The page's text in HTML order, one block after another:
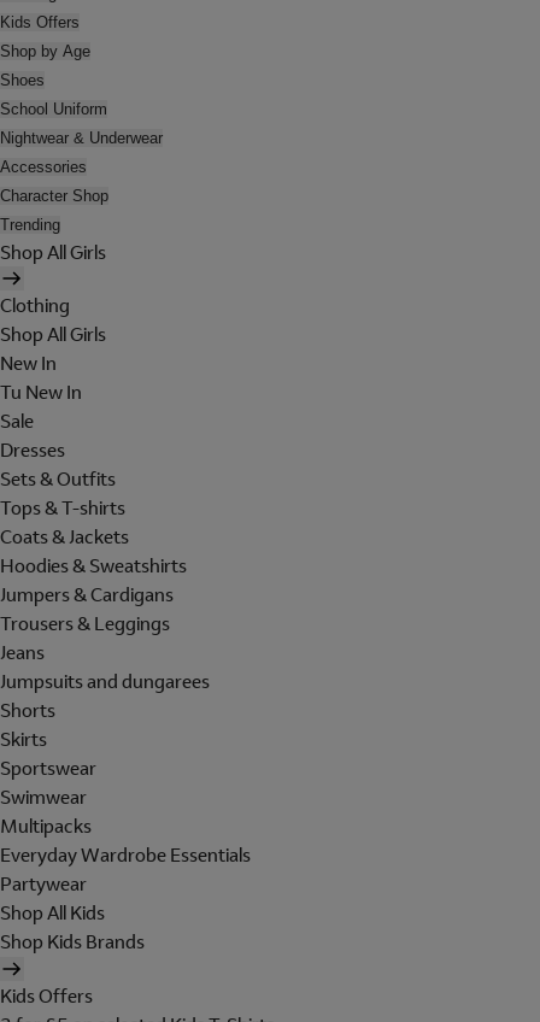
Kids Offers
Shop by Age
Shoes
School Uniform
Nightwear & Underwear
Accessories
Character Shop
Trending
Shop All Girls
Clothing
Shop All Girls
New In
Tu New In
Sale
Dresses
Sets & Outfits
Tops & T-shirts
Coats & Jackets
Hoodies & Sweatshirts
Jumpers & Cardigans
Trousers & Leggings
Jeans
Jumpsuits and dungarees
Shorts
Skirts
Sportswear
Swimwear
Multipacks
Everyday Wardrobe Essentials
Partywear
Shop All Kids
Shop Kids Brands
Kids Offers